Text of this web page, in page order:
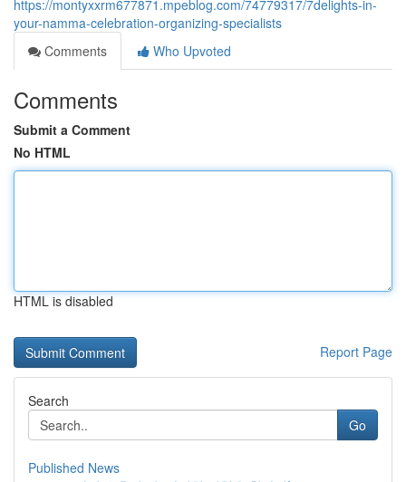
https://montyxxrm677871.mpeblog.com/74779317/7delights-in-
your-namma-celebration-organizing-specialists
Comments
Who Upvoted
Comments
Submit a Comment
No HTML
HTML is disabled
Report Page
Search
Go
Published News